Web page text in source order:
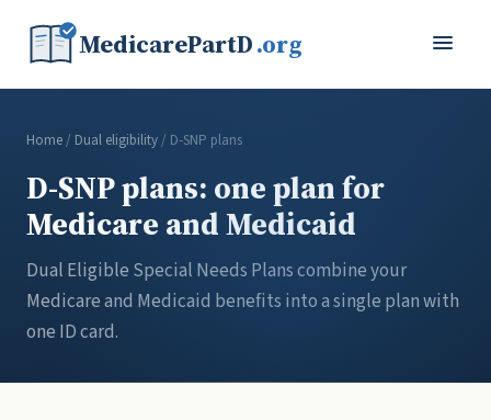
MedicarePartD.org
Home/ Dual eligibility/ D-SNP plans
D-SNP plans: one plan for
Medicare and Medicaid
Dual Eligible Special Needs Plans combine your
Medicare and Medicaid benefits into a single plan with
one ID card.